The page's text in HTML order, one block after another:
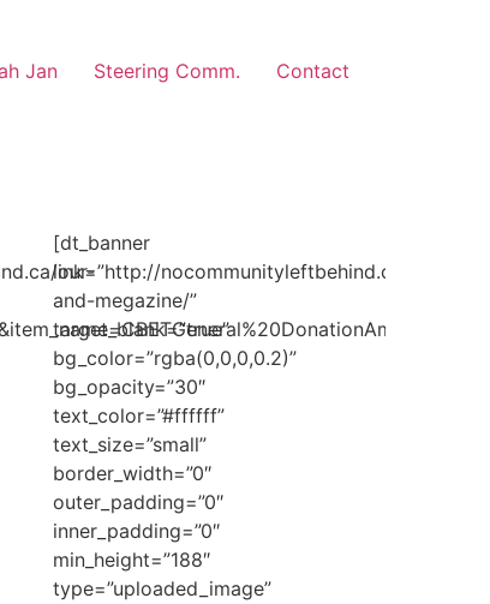
Jan Steering Comm. Contact
our-
[dt_banner
link=”http://nocommunityleftbehind.ca/media-
and-megazine/”
target_blank=”true”
bg_color=”rgba(0,0,0,0.2)”
bg_opacity=”30″
text_color=”#ffffff”
text_size=”small”
border_width=”0″
outer_padding=”0″
inner_padding=”0″
min_height=”188″
type=”uploaded_image”